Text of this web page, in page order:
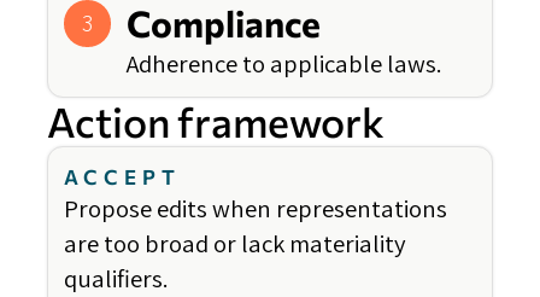
3 Compliance
Adherence to applicable laws.
Action framework
ACCEPT
Propose edits when representations
are too broad or lack materiality
qualifiers.